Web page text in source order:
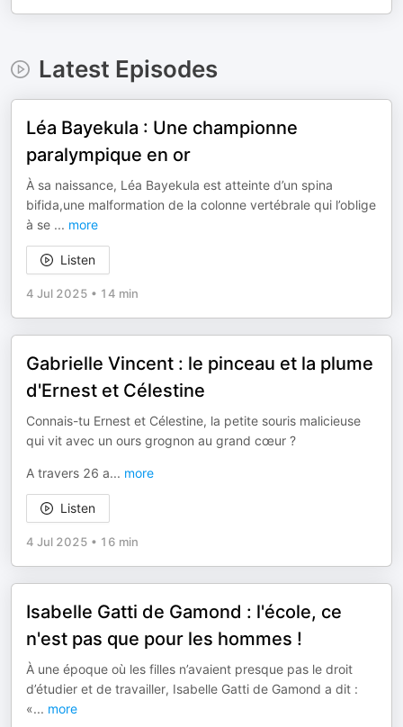
Latest Episodes
Léa Bayekula : Une championne
paralympique en or
À sa naissance, Léa Bayekula est atteinte d’un spina
bifida,une malformation de la colonne vertébrale qui l’oblige
à se ... more
Listen
4 Jul 2025 • 14 min
Gabrielle Vincent : le pinceau et la plume
d'Ernest et Célestine
Connais-tu Ernest et Célestine, la petite souris malicieuse
qui vit avec un ours grognon au grand cœur ?
A travers 26 a... more
Listen
4 Jul 2025 • 16 min
Isabelle Gatti de Gamond : l'école, ce
n'est pas que pour les hommes !
À une époque où les filles n’avaient presque pas le droit
d’étudier et de travailler, Isabelle Gatti de Gamond a dit :
«... more